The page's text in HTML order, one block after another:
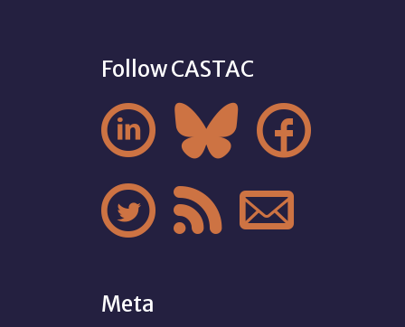
Follow CASTAC
  
  
Meta